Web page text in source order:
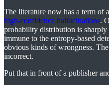
The literature now has a term of
high-confidence hallucinations.
probability distribution is sharply
immune to the entropy-based
obvious kinds of wrongness.
incorrect.
Put that in front of a publisher